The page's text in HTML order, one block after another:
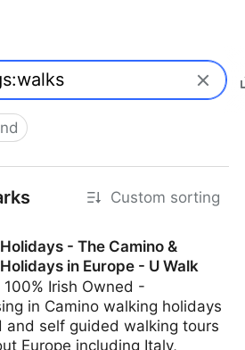
Custom sorting
- The Camino &
in Europe - U Walk
100% Irish Owned -
in Camino walking holidays
and self guided walking tours
Europe including Italy,